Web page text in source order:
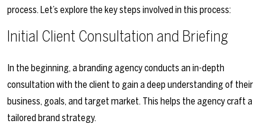
process. Let’s explore the key steps involved in this process:
Initial Client Consultation and Briefing
In the beginning, a branding agency conducts an in-depth
consultation with the client to gain a deep understanding of their
business, goals, and target market. This helps the agency craft a
tailored brand strategy.